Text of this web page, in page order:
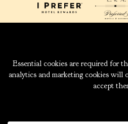
939 W. 5TH
ANCHORAGE,